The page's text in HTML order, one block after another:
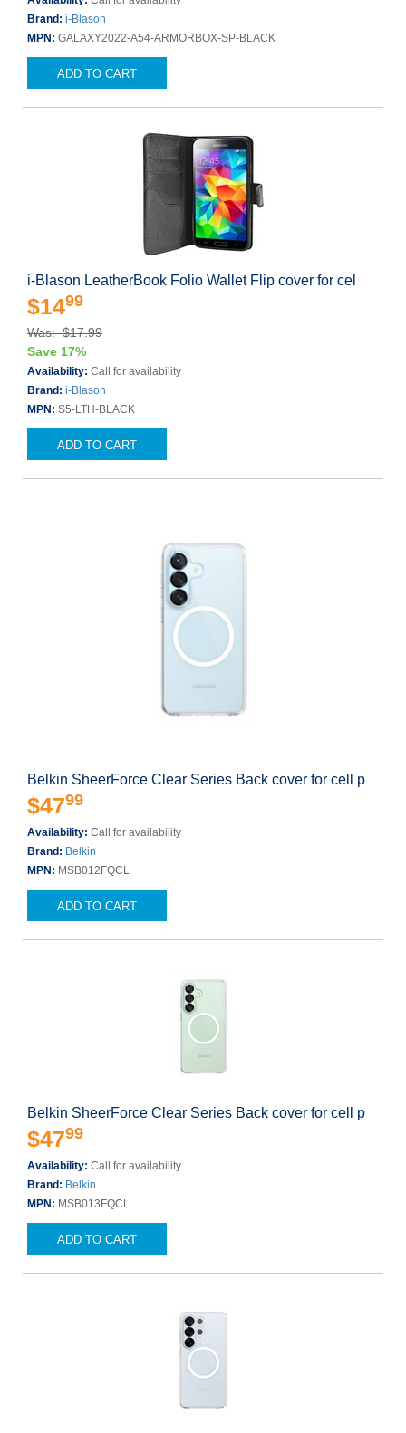
Brand: i-Blason
MPN: GALAXY2022-A54-ARMORBOX-SP-BLACK
ADD TO CART
i-Blason LeatherBook Folio Wallet Flip cover for cel
$1499
Was: $17.99
Save 17%
Availability: Call for availability
Brand: i-Blason
MPN: S5-LTH-BLACK
ADD TO CART
Belkin SheerForce Clear Series Back cover for cell p
$4799
Availability: Call for availability
Brand: Belkin
MPN: MSB012FQCL
ADD TO CART
Belkin SheerForce Clear Series Back cover for cell p
$4799
Availability: Call for availability
Brand: Belkin
MPN: MSB013FQCL
ADD TO CART